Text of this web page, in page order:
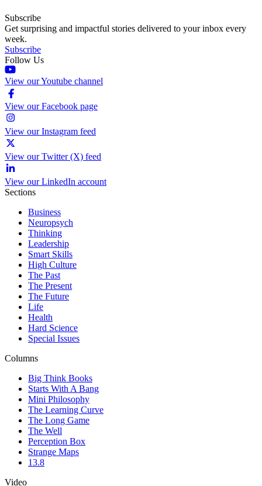
Subscribe
Get surprising and impactful stories delivered to your inbox every
week.
Subscribe
Follow Us
View our Youtube channel
View our Facebook page
View our Instagram feed
View our Twitter (X) feed
View our LinkedIn account
Sections
Business
Neuropsych
Thinking
Leadership
Smart Skills
High Culture
The Past
The Present
The Future
Life
Health
Hard Science
Special Issues
Columns
Big Think Books
Starts With A Bang
Mini Philosophy
The Learning Curve
The Long Game
The Well
Perception Box
Strange Maps
13.8
Video